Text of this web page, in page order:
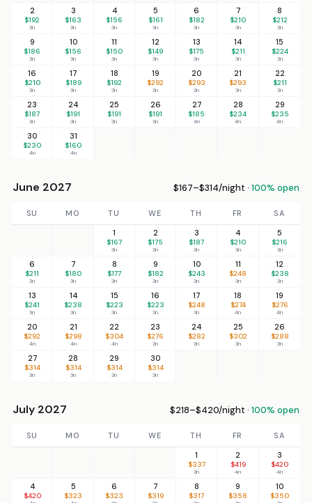
2
$192
3n
3
$163
3n
4
$156
3n
5
$161
3n
6
$182
3n
7
$210
3n
8
$212
3n
9
$186
3n
10
$156
3n
11
$150
3n
12
$149
3n
13
$175
3n
14
$211
3n
15
$224
3n
16
$210
3n
17
$189
3n
18
$192
3n
19
$292
3n
20
$293
3n
21
$293
3n
22
$211
3n
23
$187
3n
24
$191
3n
25
$191
3n
26
$191
3n
27
$185
4n
28
$234
4n
29
$235
4n
30
$230
4n
31
$160
4n
June 2027 $167–$314/night · 100% open
SU MO TU WE TH FR
SA
1
$167
3n
2
$175
3n
3
$187
3n
4
$210
3n
5
$216
3n
6
$211
3n
7
$180
3n
8
$177
3n
9
$182
3n
10
$243
3n
11
$248
3n
12
$238
3n
13
$241
3n
14
$238
3n
15
$223
3n
16
$223
3n
17
$248
3n
18
$274
4n
19
$276
4n
20
$292
4n
21
$298
4n
22
$304
4n
23
$276
3n
24
$282
3n
25
$302
3n
26
$288
3n
27
$314
3n
28
$314
3n
29
$314
3n
30
$314
3n
July 2027 $218–$420/night · 100% open
SU MO TU WE TH FR
SA
1
$337
3n
2
$419
4n
3
$420
4n
4
$420
5
$323
6
$323
7
$319
8
$317
9
$358
10
$350